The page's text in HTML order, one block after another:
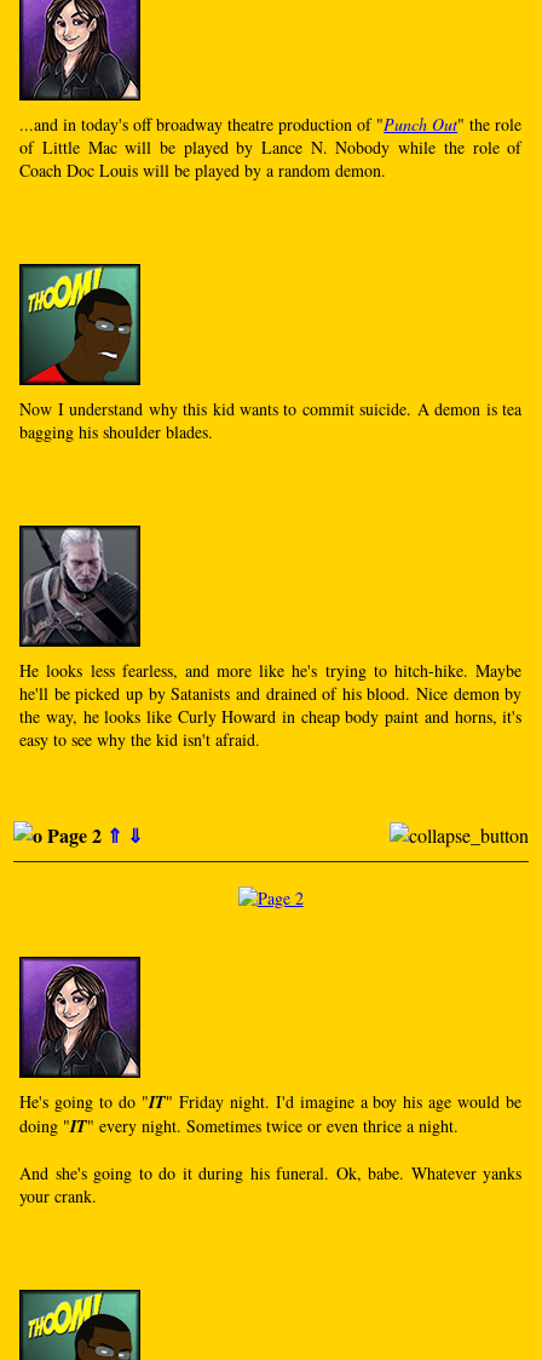
...and in today's off broadway theatre production of "Punch Out" the role
of Little Mac will be played by Lance N. Nobody while the role of
Coach Doc Louis will be played by a random demon.
Now I understand why this kid wants to commit suicide. A demon is tea
bagging his shoulder blades.
He looks less fearless, and more like he's trying to hitch-hike. Maybe
he'll be picked up by Satanists and drained of his blood. Nice demon by
the way, he looks like Curly Howard in cheap body paint and horns, it's
easy to see why the kid isn't afraid.
Page 2 ⇑ ⇓
He's going to do "IT" Friday night. I'd imagine a boy his age would be
doing "IT" every night. Sometimes twice or even thrice a night.
And she's going to do it during his funeral. Ok, babe. Whatever yanks
your crank.